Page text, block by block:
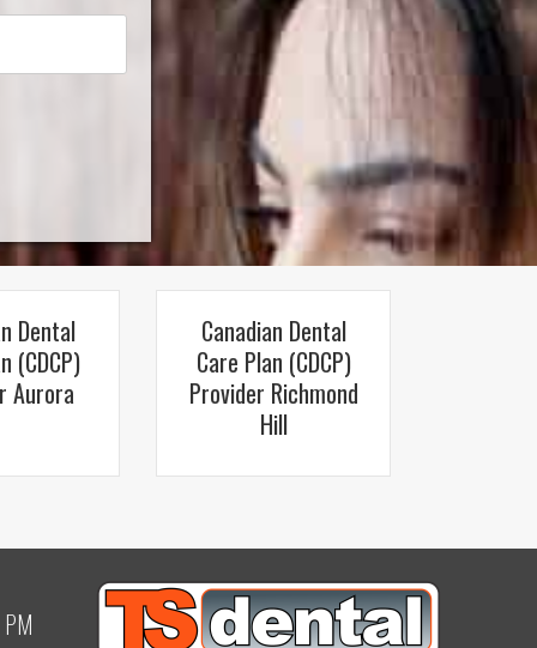
Dental
(CDCP)
Aurora
Canadian Dental
Care Plan (CDCP)
Provider Richmond
Hill